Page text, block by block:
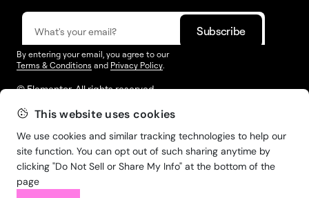
This website uses cookies
We use cookies and similar tracking technologies to help our
site function. You can opt out of such sharing anytime by
clicking "Do Not Sell or Share My Info" at the bottom of the
page
By entering your email, you agree to our
Terms & Conditions and Privacy Policy
© Elementor. All rights reserved
Web Creation Elementor For
Resources
Company
Support